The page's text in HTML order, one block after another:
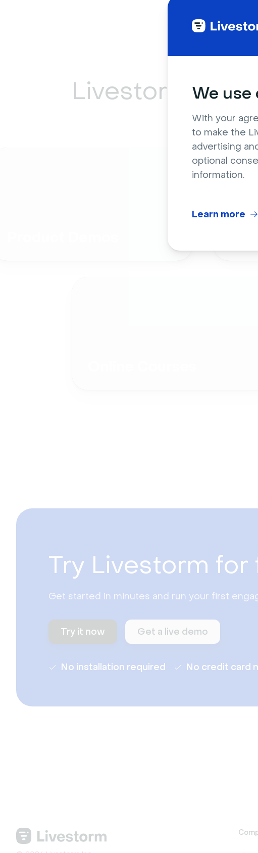
We use
With your
to make the
advertising
optional
information.
Learn more
Livestorm can
Try Livestorm for
Get started in minutes and run your first
Try it now Get a live demo
No installation required No credit card